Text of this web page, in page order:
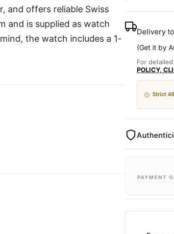
and offers reliable Swiss
and is supplied as watch
the watch includes a 1-
Delivery
(Get it by
For
POLICY,
Strict
PAYMENT